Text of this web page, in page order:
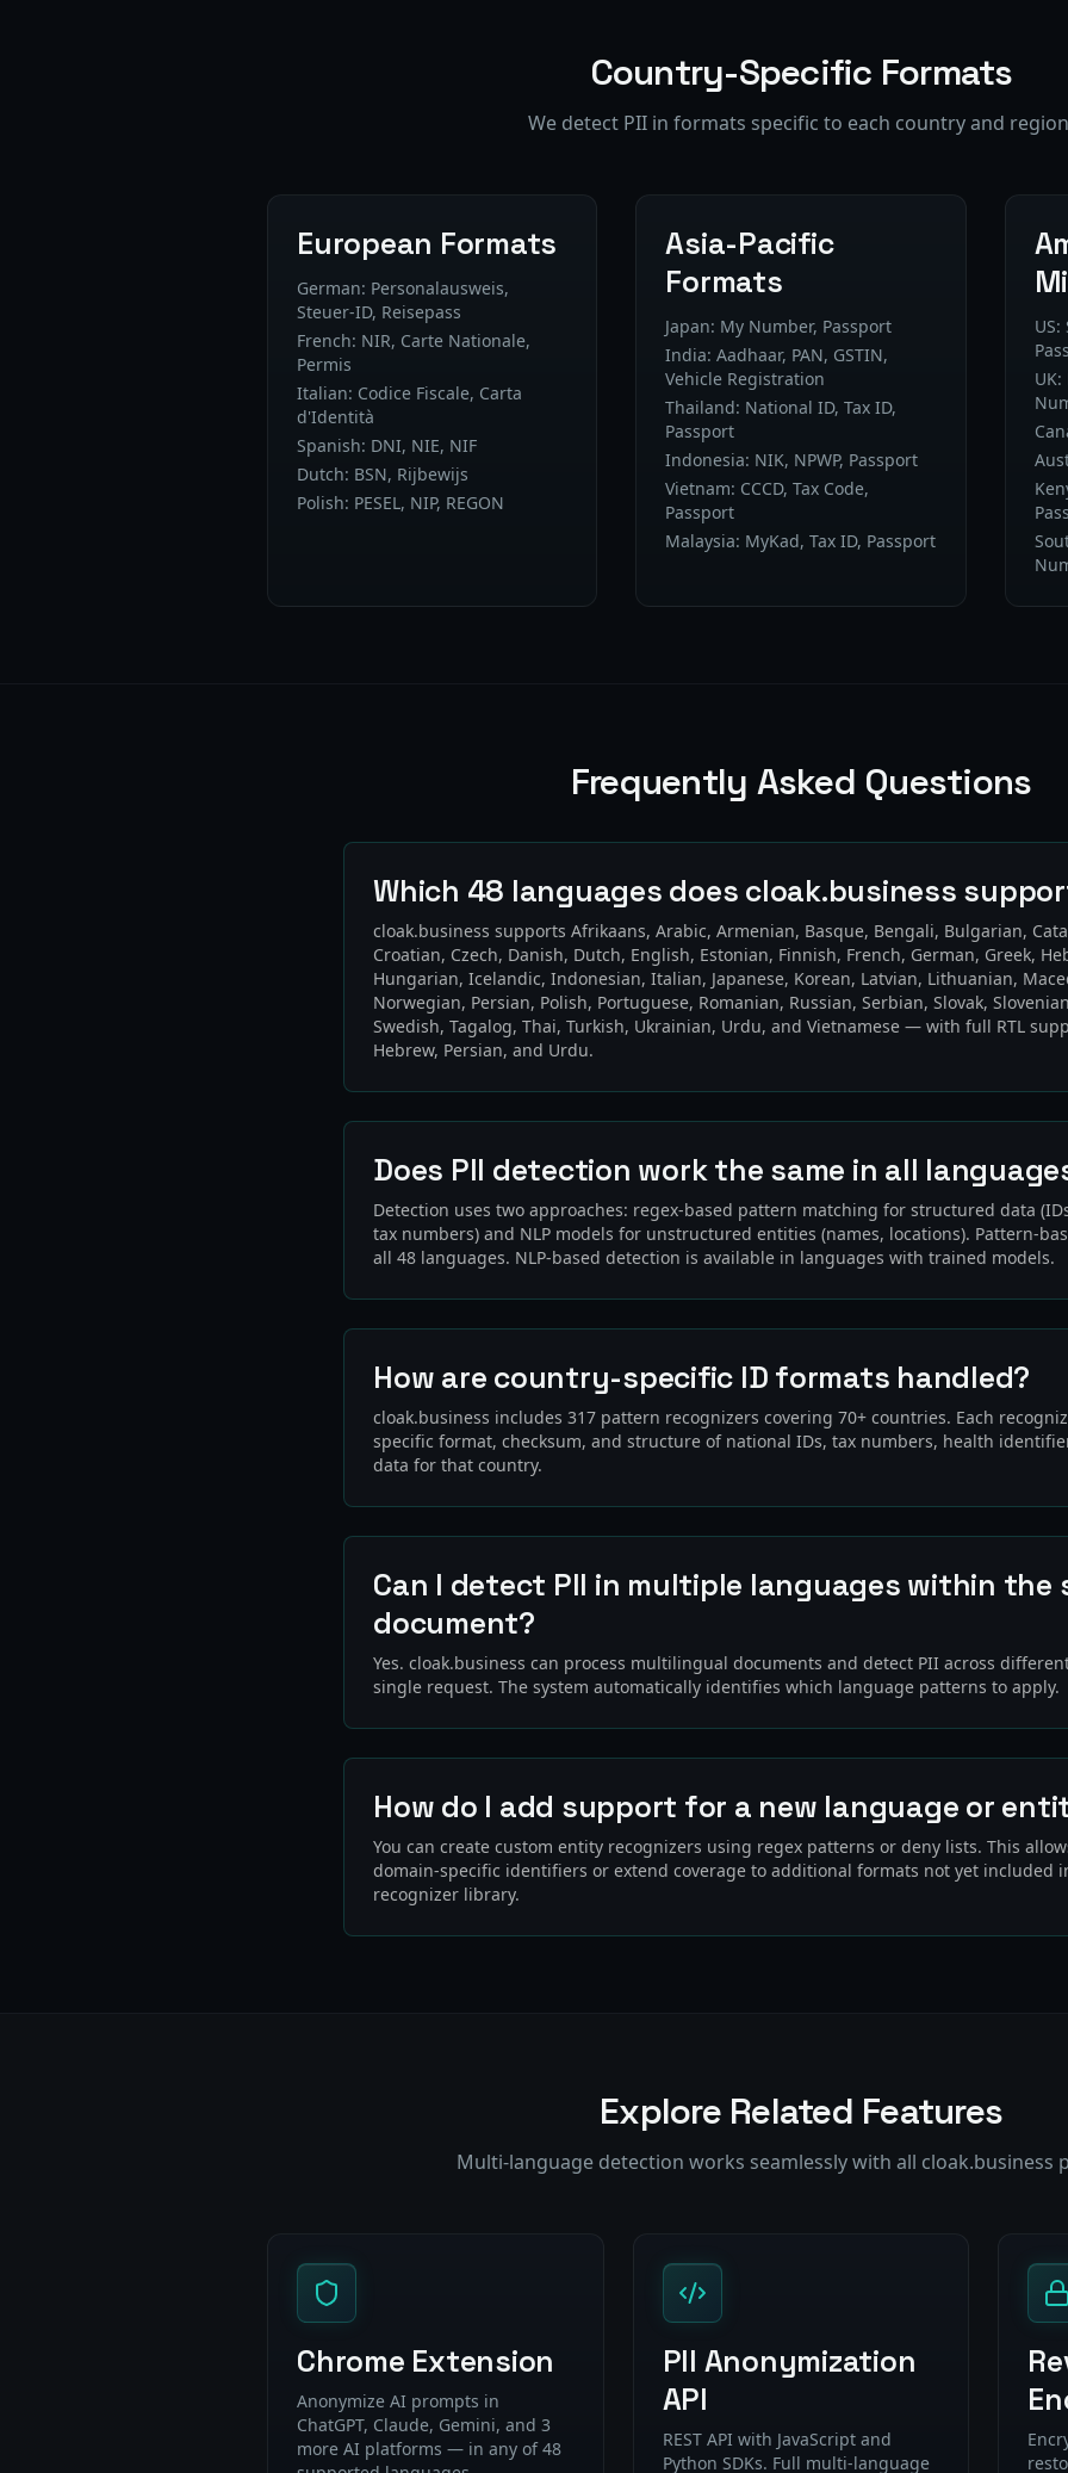
Country-Specific Formats
We detect PII in formats specific to each country and
European Formats
German: Personalausweis,
Steuer-ID, Reisepass
French: NIR, Carte Nationale,
Permis
Italian: Codice Fiscale, Carta
d'Identità
Spanish: DNI, NIE, NIF
Dutch: BSN, Rijbewijs
Polish: PESEL, NIP, REGON
Asia-Pacific
Formats
Japan: My Number, Passport
India: Aadhaar, PAN, GSTIN,
Vehicle Registration
Thailand: National ID, Tax ID,
Passport
Indonesia: NIK, NPWP, Passport
Vietnam: CCCD, Tax Code,
Passport
Malaysia: MyKad, Tax ID, Passport
Frequently Asked Questions
Which 48 languages does cloak.business
cloak.business supports Afrikaans, Arabic, Armenian, Basque, Bengali, Bulgarian,
Croatian, Czech, Danish, Dutch, English, Estonian, Finnish, French, German, Greek,
Hungarian, Icelandic, Indonesian, Italian, Japanese, Korean, Latvian, Lithuanian,
Norwegian, Persian, Polish, Portuguese, Romanian, Russian, Serbian, Slovak,
Swedish, Tagalog, Thai, Turkish, Ukrainian, Urdu, and Vietnamese — with full RTL
Hebrew, Persian, and Urdu.
Does PII detection work the same in all
Detection uses two approaches: regex-based pattern matching for structured data
tax numbers) and NLP models for unstructured entities (names, locations). Pattern-
all 48 languages. NLP-based detection is available in languages with trained models.
How are country-specific ID formats handled?
cloak.business includes 317 pattern recognizers covering 70+ countries. Each
specific format, checksum, and structure of national IDs, tax numbers, health
data for that country.
Can I detect PII in multiple languages within the
document?
Yes. cloak.business can process multilingual documents and detect PII across
single request. The system automatically identifies which language patterns to apply.
How do I add support for a new language or
You can create custom entity recognizers using regex patterns or deny lists. This
domain-specific identifiers or extend coverage to additional formats not yet included
recognizer library.
Explore Related Features
Multi-language detection works seamlessly with all cloak.business
Chrome Extension
Anonymize AI prompts in
ChatGPT, Claude, Gemini, and 3
more AI platforms — in any of 48
PII Anonymization
API
REST API with JavaScript and
Python SDKs. Full multi-language